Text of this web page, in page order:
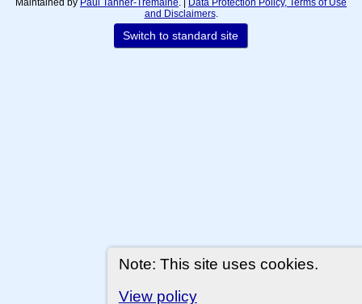
Note: This site uses cookies.
View policy
and Disclaimers.
Switch to standard site